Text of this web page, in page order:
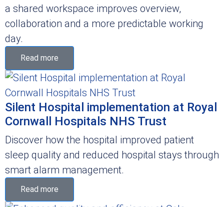
a shared workspace improves overview,
collaboration and a more predictable working
day.
Read more
Silent Hospital implementation at Royal
Cornwall Hospitals NHS Trust
Discover how the hospital improved patient
sleep quality and reduced hospital stays through
smart alarm management.
Read more